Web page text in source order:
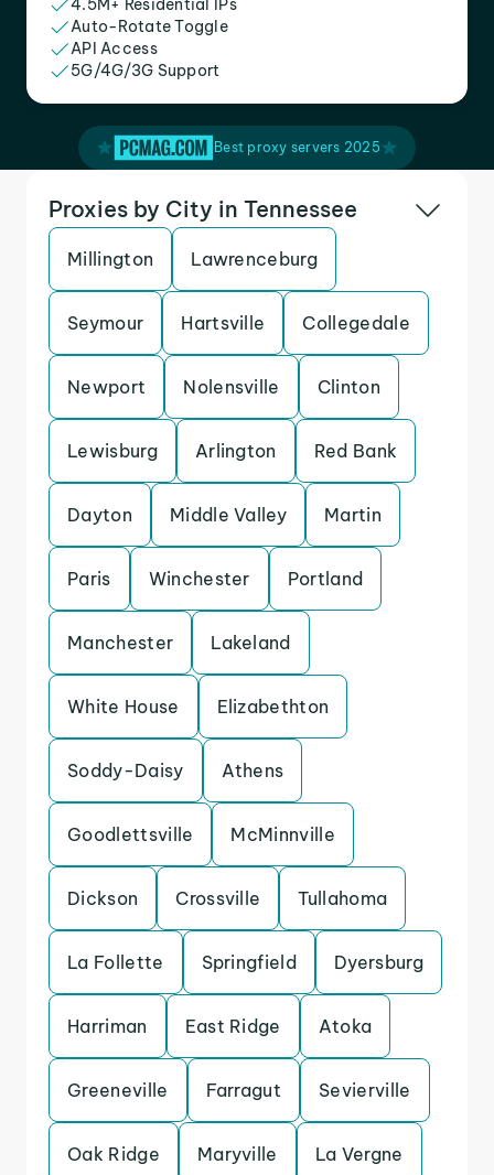
4.5M+ Residential IPs
Auto-Rotate Toggle
API Access
5G/4G/3G Support
Best proxy servers 2025
Proxies by City in Tennessee
Millington Lawrenceburg
Seymour Hartsville Collegedale
Newport Nolensville Clinton
Lewisburg Arlington Red Bank
Dayton Middle Valley Martin
Paris Winchester Portland
Manchester Lakeland
White House Elizabethton
Soddy-Daisy Athens
Goodlettsville McMinnville
Dickson Crossville Tullahoma
La Follette Springfield Dyersburg
Harriman East Ridge Atoka
Greeneville Farragut Sevierville
Oak Ridge Maryville La Vergne